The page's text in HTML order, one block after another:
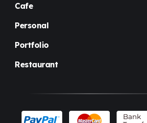
Cafe
Personal
Portfolio
Restaurant